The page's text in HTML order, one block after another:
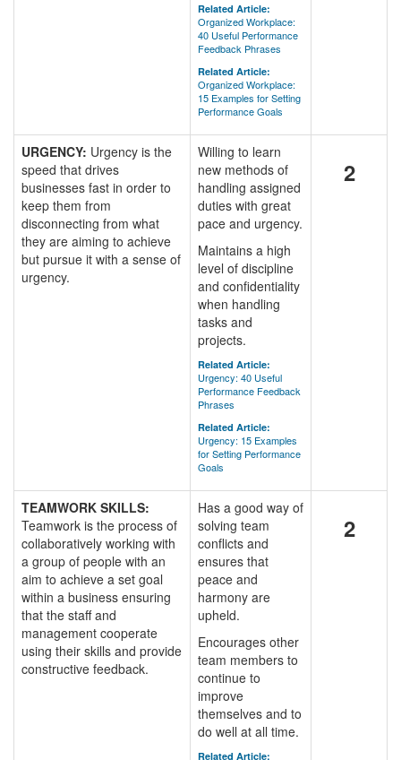
Related Article:
Organized Workplace:
40 Useful Performance
Feedback Phrases
Related Article:
Organized Workplace:
15 Examples for Setting
Performance Goals
URGENCY: Urgency is the
speed that drives
businesses fast in order to
keep them from
disconnecting from what
they are aiming to achieve
but pursue it with a sense of
urgency.
Willing to learn
new methods of
handling assigned
duties with great
pace and urgency.
Maintains a high
level of discipline
and confidentiality
when handling
tasks and
projects.
Related Article:
Urgency: 40 Useful
Performance Feedback
Phrases
Related Article:
Urgency: 15 Examples
for Setting Performance
Goals
2
TEAMWORK SKILLS:
Teamwork is the process of
collaboratively working with
a group of people with an
aim to achieve a set goal
within a business ensuring
that the staff and
management cooperate
using their skills and provide
constructive feedback.
Has a good way of
solving team
conflicts and
ensures that
peace and
harmony are
upheld.
Encourages other
team members to
continue to
improve
themselves and to
do well at all time.
Related Article:
2